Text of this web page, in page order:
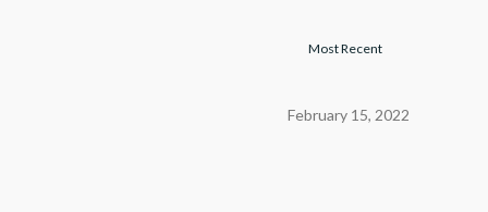
February 15, 2022